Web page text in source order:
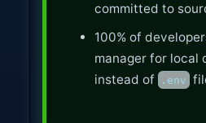
committed to
100% of
manager for local
instead of
.env